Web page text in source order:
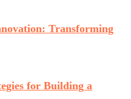
Transforming
for Building a